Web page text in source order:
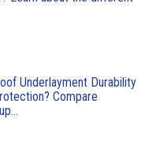
Underlayment Durability
Compare